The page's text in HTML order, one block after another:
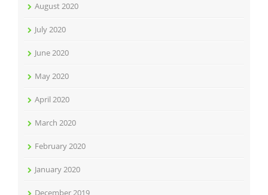
August 2020
July 2020
June 2020
May 2020
April 2020
March 2020
February 2020
January 2020
December 2019